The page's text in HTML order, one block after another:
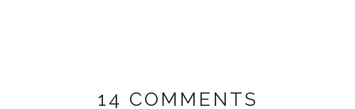
14 COMMENTS